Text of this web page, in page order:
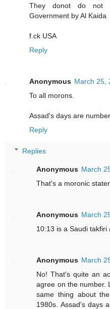
They donot do not
Government by Al Kaida
f.ck USA
Reply
Anonymous March 25,
To all morons.
Assad's days are
Reply
Replies
Anonymous March
That's a moronic
Anonymous March
10:13 is a Saudi takfiri
Anonymous March
No! That's quite an
agree on the number.
same thing about
1980s. Assad's days